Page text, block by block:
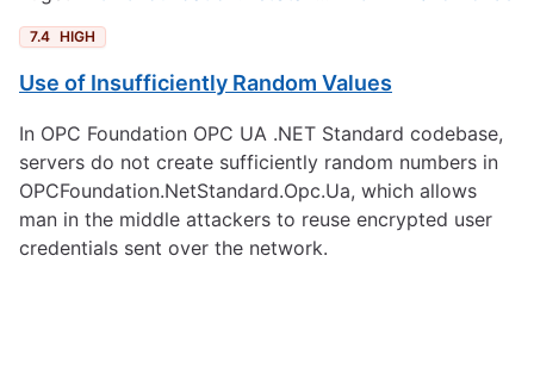
7.4 HIGH
Use of Insufficiently Random Values
In OPC Foundation OPC UA .NET Standard codebase,
servers do not create sufficiently random numbers in
OPCFoundation.NetStandard.Opc.Ua, which allows
man in the middle attackers to reuse encrypted user
credentials sent over the network.